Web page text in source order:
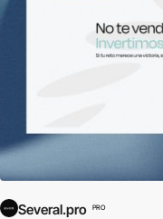
Several.pro PRO